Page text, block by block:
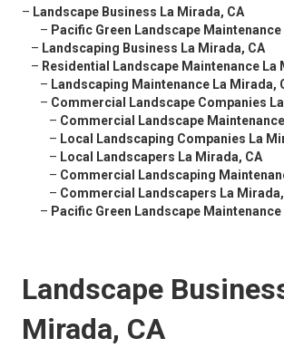
– Landscape Business La Mirada, CA
– Pacific Green Landscape Maintenance
– Landscaping Business La Mirada, CA
– Residential Landscape Maintenance La
– Landscaping Maintenance La Mirada,
– Commercial Landscape Companies
– Commercial Landscape
– Local Landscaping Companies La
– Local Landscapers La Mirada, CA
– Commercial Landscaping
– Commercial Landscapers La
– Pacific Green Landscape Maintenance
Landscape
Mirada, CA